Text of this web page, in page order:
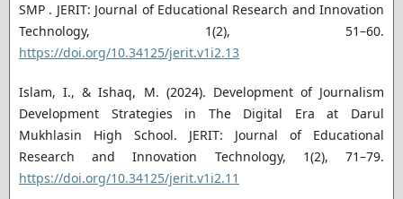
SMP . JERIT: Journal of Educational Research and Innovation
Technology, 1(2), 51–60.
https://doi.org/10.34125/jerit.v1i2.13
Islam, I., & Ishaq, M. (2024). Development of Journalism
Development Strategies in The Digital Era at Darul
Mukhlasin High School. JERIT: Journal of Educational
Research and Innovation Technology, 1(2), 71–79.
https://doi.org/10.34125/jerit.v1i2.11